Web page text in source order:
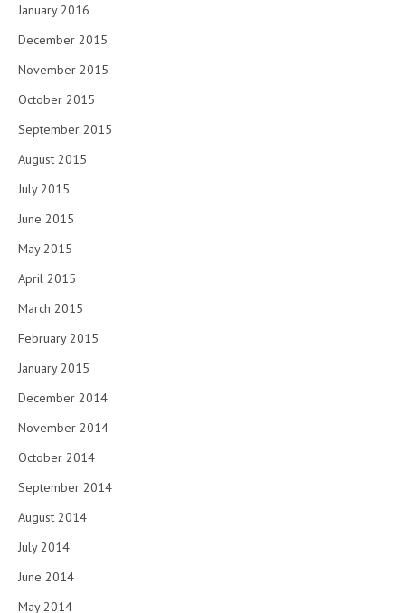
January 2016
December 2015
November 2015
October 2015
September 2015
August 2015
July 2015
June 2015
May 2015
April 2015
March 2015
February 2015
January 2015
December 2014
November 2014
October 2014
September 2014
August 2014
July 2014
June 2014
May 2014